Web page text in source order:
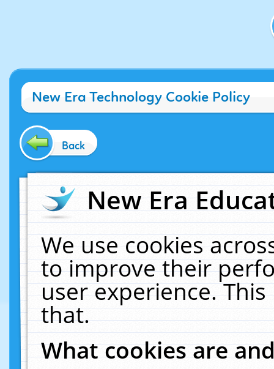
New Era Technology Cookie Policy
Back
New Era
We use cookies
to improve their
user experience.
that.
What cookies are